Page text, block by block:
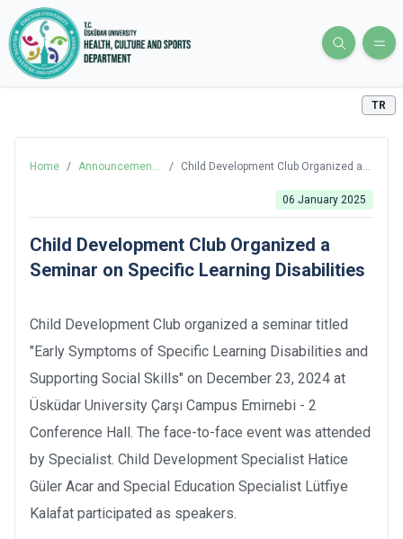
TR
Home /
Announcements
/
Child Development Club Organized a
06 January 2025
Child Development Club Organized a
Seminar on Specific Learning Disabilities
Child Development Club organized a seminar titled
"Early Symptoms of Specific Learning Disabilities and
Supporting Social Skills" on December 23, 2024 at
Üsküdar University Çarşı Campus Emirnebi - 2
Conference Hall. The face-to-face event was attended
by Specialist. Child Development Specialist Hatice
Güler Acar and Special Education Specialist Lütfiye
Kalafat participated as speakers.